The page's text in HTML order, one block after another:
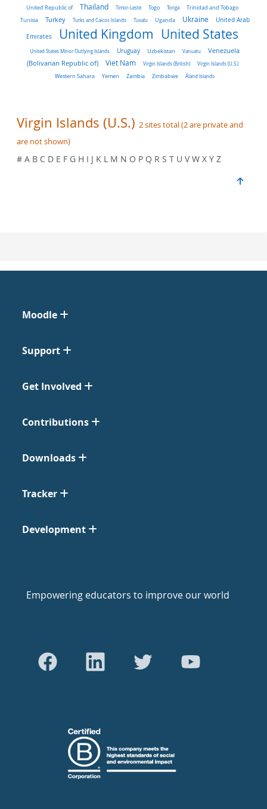
United Republic of
Thailand Timor-Leste Togo Tonga Trinidad and Tobago
Tunisia Turkey Turks and Caicos Islands Tuvalu Uganda Ukraine United Arab
Emirates United Kingdom United States
United States Minor Outlying Islands Uruguay Uzbekistan Vanuatu
Venezuela
(Bolivarian Republic of)
Viet Nam Virgin Islands (British)
Virgin Islands (U.S.)
Western Sahara
Yemen Zambia Zimbabwe Åland Islands
Virgin Islands (U.S.) 2 sites total (2 are private and
are not shown)
# A B C D E F G H I J K L M N O P Q R S T U V W X Y Z
Moodle
Support
Get Involved
Contributions
Downloads
Tracker
Development
Empowering educators to improve our world